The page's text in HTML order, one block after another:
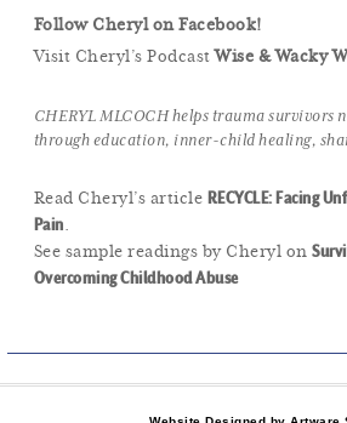
Follow Cheryl on Facebook!
Visit Cheryl’s PodcastWise & Wacky
CHERYL MLCOCH helps trauma survivors
through education, inner-child healing,
Read Cheryl’s article RECYCLE: Facing
Pain.
See sample readings by Cheryl on
Overcoming Childhood Abuse